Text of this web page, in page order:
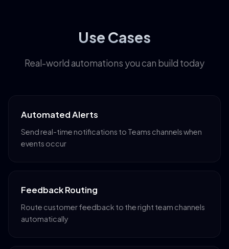
Use Cases
Real-world automations you can build today
Automated Alerts
Send real-time notifications to Teams channels when
events occur
Feedback Routing
Route customer feedback to the right team channels
automatically